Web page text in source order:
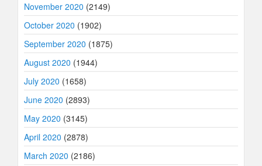
November 2020 (2149)
October 2020 (1902)
September 2020 (1875)
August 2020 (1944)
July 2020 (1658)
June 2020 (2893)
May 2020 (3145)
April 2020 (2878)
March 2020 (2186)